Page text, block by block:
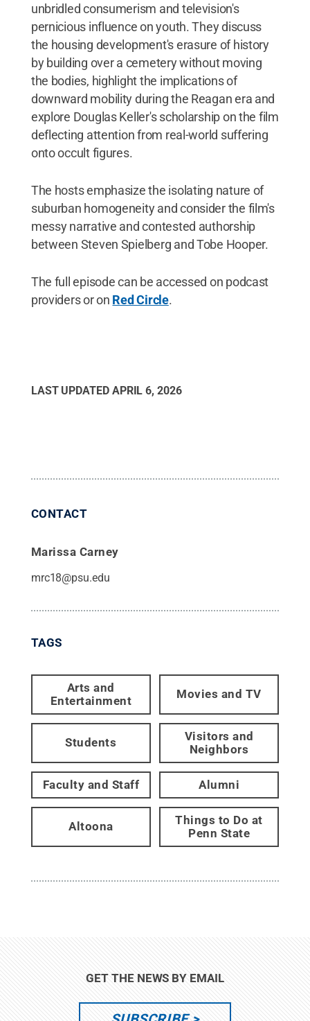
unbridled consumerism and television's
pernicious influence on youth. They discuss
the housing development's erasure of history
by building over a cemetery without moving
the bodies, highlight the implications of
downward mobility during the Reagan era and
explore Douglas Keller's scholarship on the film
deflecting attention from real-world suffering
onto occult figures.
The hosts emphasize the isolating nature of
suburban homogeneity and consider the film's
messy narrative and contested authorship
between Steven Spielberg and Tobe Hooper.
The full episode can be accessed on podcast
providers or on Red Circle.
LAST UPDATED APRIL 6, 2026
CONTACT
Marissa Carney
mrc18@psu.edu
TAGS
Arts and
Entertainment
Movies and TV
Students
Visitors and
Neighbors
Faculty and Staff Alumni
Altoona
Things to Do at
Penn State
GET THE NEWS BY EMAIL